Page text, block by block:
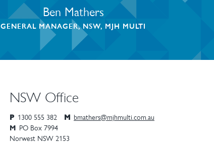
Ben Mathers
GENERAL MANAGER, NSW, MJH MULTI
NSW Office
P 1300 555 382 M
bmathers@mjhmulti.com.au
M
PO Box 7994
Norwest NSW 2153